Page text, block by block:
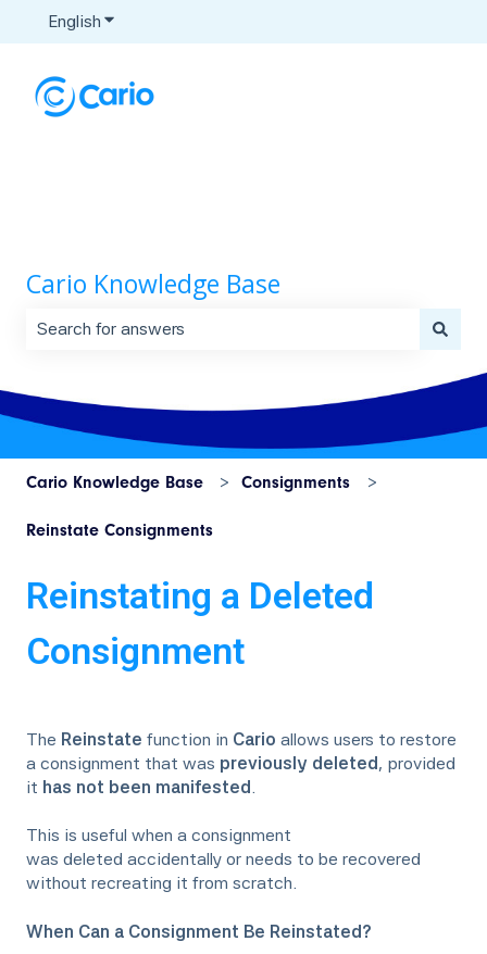
English Show submenu for translations
Cario Knowledge Base
Cario Knowledge Base Consignments
Reinstate Consignments
Reinstating a Deleted
Consignment
The Reinstate function in Cario allows users to restore
a consignment that was previously deleted, provided
it has not been manifested.
This is useful when a consignment
was deleted accidentally or needs to be recovered
without recreating it from scratch.
When Can a Consignment Be Reinstated?